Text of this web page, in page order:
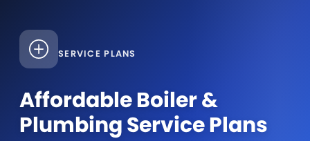
SERVICE PLANS
Affordable Boiler &
Plumbing Service Plans